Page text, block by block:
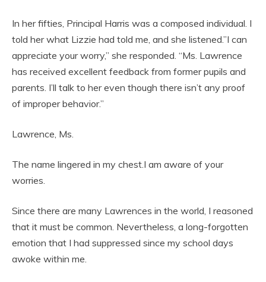
In her fifties, Principal Harris was a composed individual. I
told her what Lizzie had told me, and she listened.”I can
appreciate your worry,” she responded. “Ms. Lawrence
has received excellent feedback from former pupils and
parents. I’ll talk to her even though there isn’t any proof
of improper behavior.”
Lawrence, Ms.
The name lingered in my chest.I am aware of your
worries.
Since there are many Lawrences in the world, I reasoned
that it must be common. Nevertheless, a long-forgotten
emotion that I had suppressed since my school days
awoke within me.